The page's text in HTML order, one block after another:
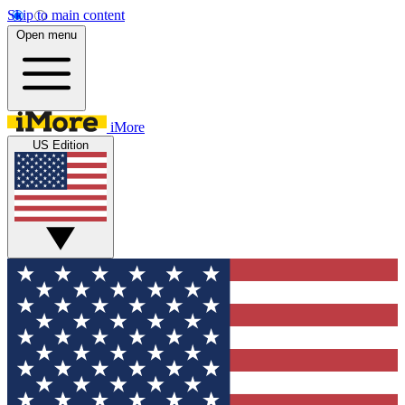
Skip to main content
Open menu
iMore
US Edition